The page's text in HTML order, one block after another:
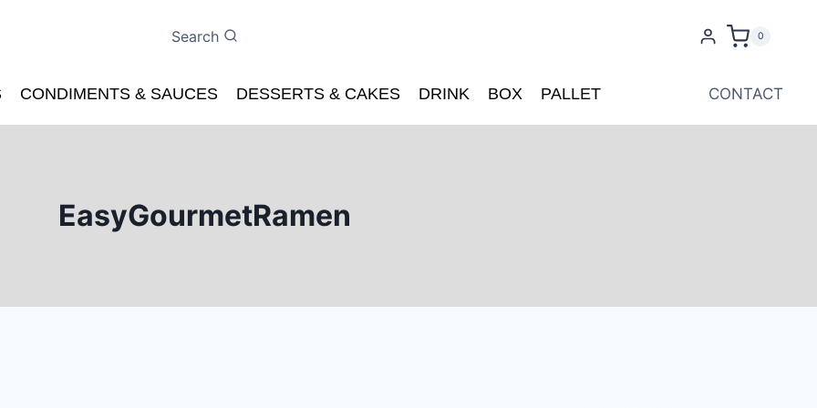
Search 0
CONDIMENTS & SAUCES DESSERTS & CAKES DRINK BOX PALLET CONTACT
EasyGourmetRamen